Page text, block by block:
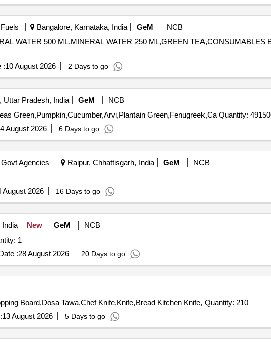
Bangalore, Karnataka, India GeM
NCB
WATER 500 ML,MINERAL WATER 250 ML,GREEN TEA,CONSUMABLES
:10 August 2026 2 Days to go
Pradesh, India GeM
NCB
Tender Invited For Beans,Brinjals,Cauliflower,Lady Finger,Peas Green,Pumpkin,Cucumber,Arvi,Plantain Green,Fenugreek,Ca
August 2026 6 Days to go
Agencies Raipur, Chhattisgarh, India GeM
NCB
August 2026 16 Days to go
New GeM
NCB
(STEAM TABLE) Quantity: 1
:28 August 2026 20 Days to go
Tender Invited For Tea Cup Vitrified,Wine Glass,Plastic Chopping Board,Dosa Tawa,Chef Knife,Knife,Bread Kitchen Knife, Quantity: 210
13 August 2026 5 Days to go